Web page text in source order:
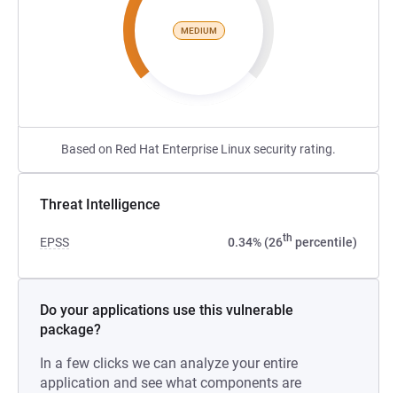
MEDIUM
Based on Red Hat Enterprise Linux security rating.
Threat Intelligence
EPSS 0.34% (26th percentile)
Do your applications use this vulnerable
package?
In a few clicks we can analyze your entire
application and see what components are